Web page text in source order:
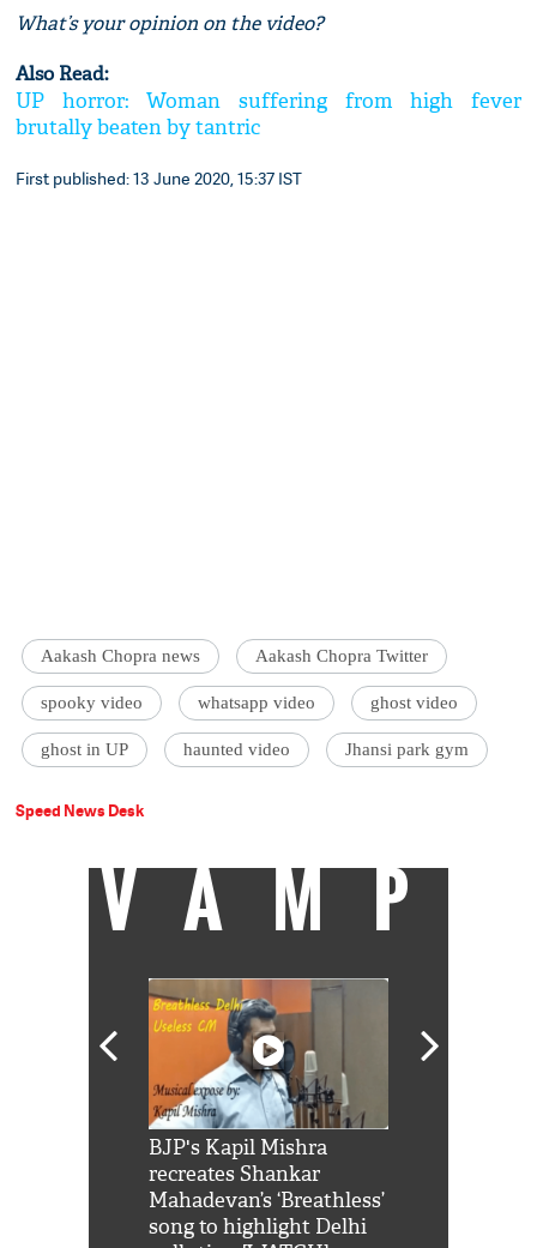
What’s your opinion on the video?
Also Read:
UP horror: Woman suffering from high fever
brutally beaten by tantric
First published: 13 June 2020, 15:37 IST
Aakash Chopra news Aakash Chopra Twitter
spooky video whatsapp video ghost video
ghost in UP haunted video Jhansi park gym
Speed News Desk
VAMP
BJP's Kapil Mishra
recreates Shankar
Mahadevan’s ‘Breathless’
song to highlight Delhi